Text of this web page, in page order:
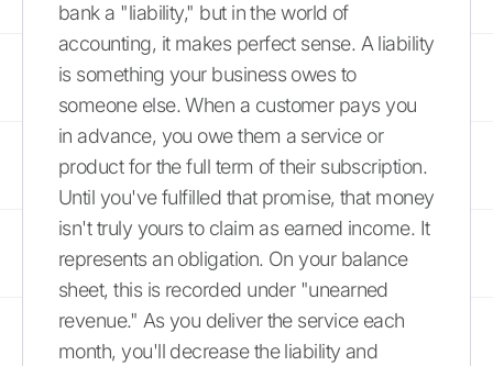
bank a "liability," but in the world of
accounting, it makes perfect sense. A liability
is something your business owes to
someone else. When a customer pays you
in advance, you owe them a service or
product for the full term of their subscription.
Until you've fulfilled that promise, that money
isn't truly yours to claim as earned income. It
represents an obligation. On your balance
sheet, this is recorded under "unearned
revenue." As you deliver the service each
month, you'll decrease the liability and